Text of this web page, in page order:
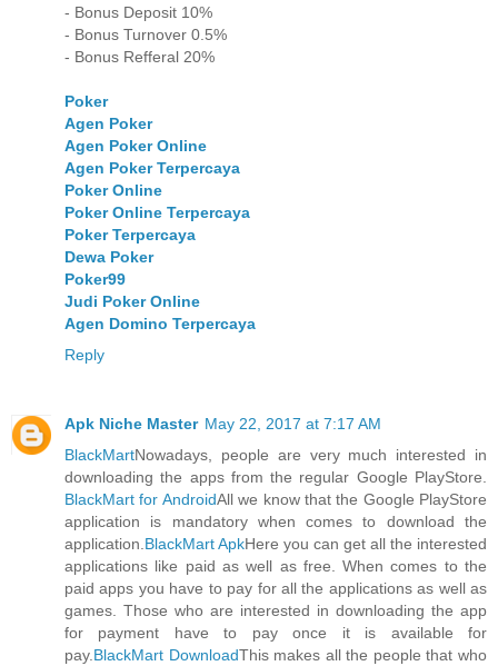
- Bonus Deposit 10%
- Bonus Turnover 0.5%
- Bonus Refferal 20%
Poker
Agen Poker
Agen Poker Online
Agen Poker Terpercaya
Poker Online
Poker Online Terpercaya
Poker Terpercaya
Dewa Poker
Poker99
Judi Poker Online
Agen Domino Terpercaya
Reply
Apk Niche Master May 22, 2017 at 7:17 AM
BlackMartNowadays, people are very much interested in
downloading the apps from the regular Google PlayStore.
BlackMart for AndroidAll we know that the Google PlayStore
application is mandatory when comes to download the
application. BlackMart ApkHere you can get all the interested
applications like paid as well as free. When comes to the
paid apps you have to pay for all the applications as well as
games. Those who are interested in downloading the app
for payment have to pay once it is available for
pay. BlackMart DownloadThis makes all the people that who